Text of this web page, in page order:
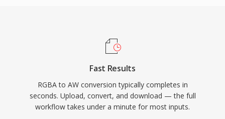
Fast Results
RGBA to AW conversion typically completes in
seconds. Upload, convert, and download — the full
workflow takes under a minute for most inputs.